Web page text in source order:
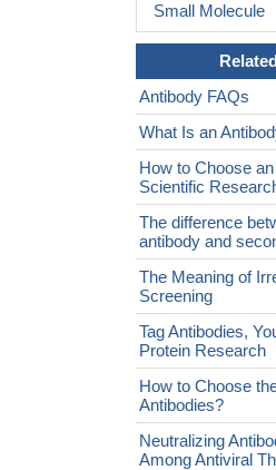
Small Molecule
Antibody FAQs
What Is an
How to Choose
Scientific
The difference
antibody and
The Meaning of
Screening
Tag Antibodies,
Protein Research
How to Choose
Antibodies?
Neutralizing
Among Antiviral